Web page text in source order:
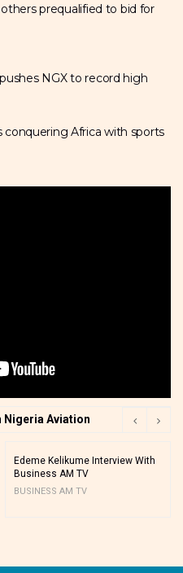
prequalified to bid for
NGX to record high
Africa with sports
Nigeria Aviation
Edeme Kelikume Interview With
Business AM TV
BUSINESS AM TV